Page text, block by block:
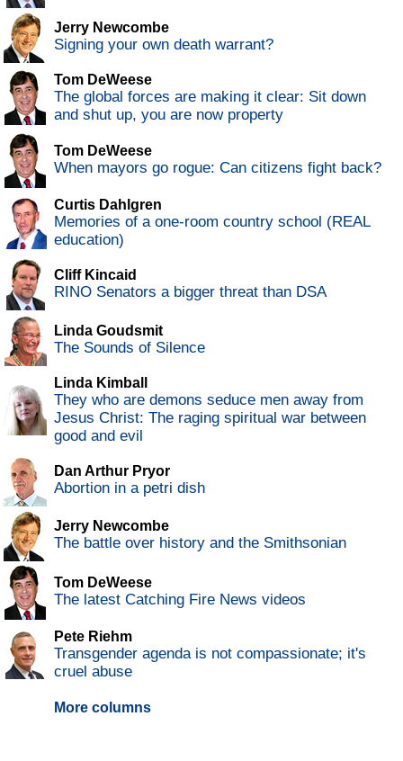
Jerry Newcombe
Signing your own death warrant?
Tom DeWeese
The global forces are making it clear: Sit down
and shut up, you are now property
Tom DeWeese
When mayors go rogue: Can citizens fight back?
Curtis Dahlgren
Memories of a one-room country school (REAL
education)
Cliff Kincaid
RINO Senators a bigger threat than DSA
Linda Goudsmit
The Sounds of Silence
Linda Kimball
They who are demons seduce men away from
Jesus Christ: The raging spiritual war between
good and evil
Dan Arthur Pryor
Abortion in a petri dish
Jerry Newcombe
The battle over history and the Smithsonian
Tom DeWeese
The latest Catching Fire News videos
Pete Riehm
Transgender agenda is not compassionate; it's
cruel abuse
More columns